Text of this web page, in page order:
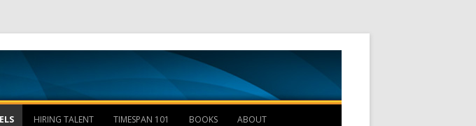
Skip to content
HIRING TALENT TIMESPAN 101 BOOKS ABOUT